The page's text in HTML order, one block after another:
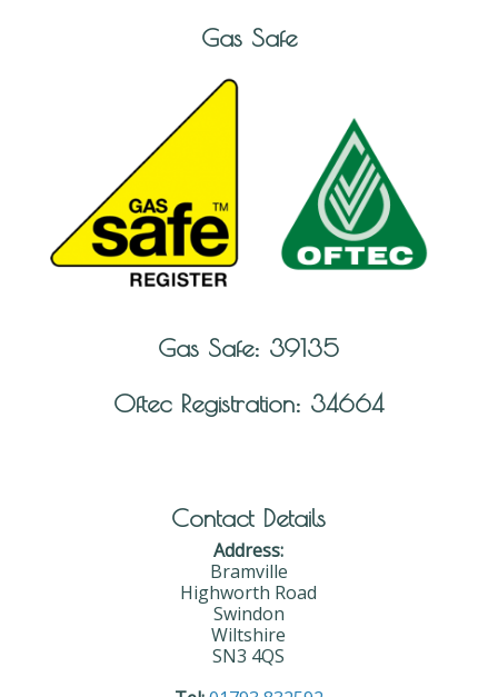
Gas Safe
Gas Safe: 39135
Oftec Registration: 34664
Contact Details
Address:
Bramville
Highworth Road
Swindon
Wiltshire
SN3 4QS